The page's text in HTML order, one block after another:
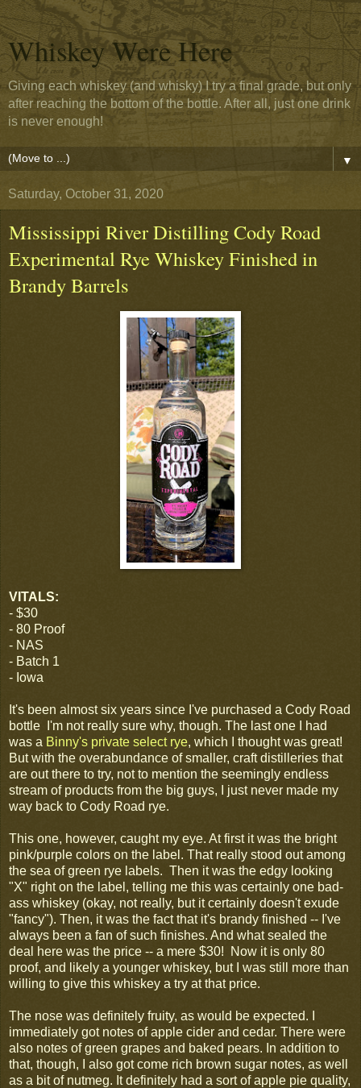
Whiskey Were Here
Giving each whiskey (and whisky) I try a final grade, but only
after reaching the bottom of the bottle. After all, just one drink
is never enough!
▼
Saturday, October 31, 2020
Mississippi River Distilling Cody Road
Experimental Rye Whiskey Finished in
Brandy Barrels
VITALS:
- $30
- 80 Proof
- NAS
- Batch 1
- Iowa
It's been almost six years since I've purchased a Cody Road
bottle I'm not really sure why, though. The last one I had
was a Binny's private select rye, which I thought was great!
But with the overabundance of smaller, craft distilleries that
are out there to try, not to mention the seemingly endless
stream of products from the big guys, I just never made my
way back to Cody Road rye.
This one, however, caught my eye. At first it was the bright
pink/purple colors on the label. That really stood out among
the sea of green rye labels. Then it was the edgy looking
"X" right on the label, telling me this was certainly one bad-
ass whiskey (okay, not really, but it certainly doesn't exude
"fancy"). Then, it was the fact that it's brandy finished -- I've
always been a fan of such finishes. And what sealed the
deal here was the price -- a mere $30! Now it is only 80
proof, and likely a younger whiskey, but I was still more than
willing to give this whiskey a try at that price.
The nose was definitely fruity, as would be expected. I
immediately got notes of apple cider and cedar. There were
also notes of green grapes and baked pears. In addition to
that, though, I also got come rich brown sugar notes, as well
as a bit of nutmeg. It definitely had a sort of apple pie quality,